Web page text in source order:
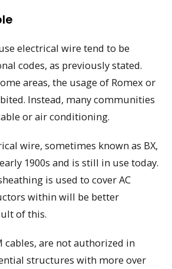
electrical wire tend to be
codes, as previously stated.
areas, the usage of Romex or
Instead, many communities
or air conditioning.
wire, sometimes known as BX,
1900s and is still in use today.
is used to cover AC
within will be better
of this.
cables, are not authorized in
structures with more over